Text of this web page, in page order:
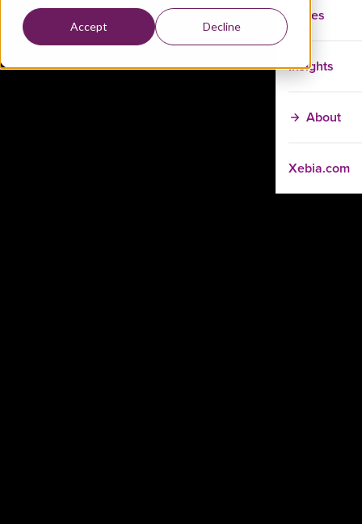
Accept Decline
Cases
Insights
About
Xebia.com